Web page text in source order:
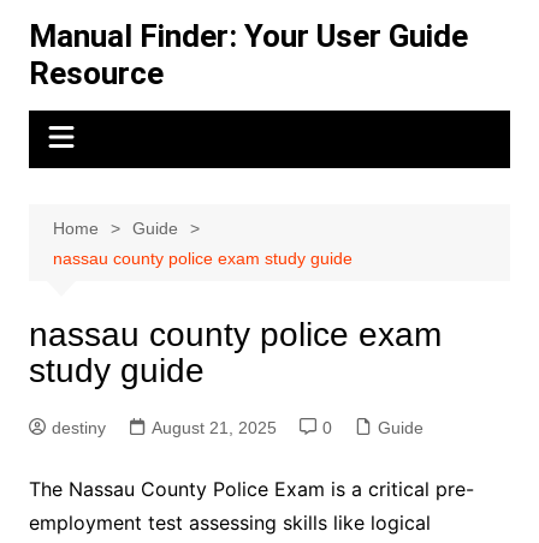
content
Manual Finder: Your User Guide
Resource
Home
Guide
nassau county police exam study guide
nassau county police exam
study guide
destiny August 21, 2025 0 Guide
The Nassau County Police Exam is a critical pre-
employment test assessing skills like logical